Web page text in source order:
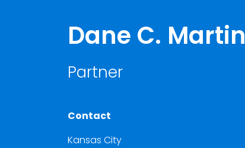
Dane C. Martin
Partner
Contact
Kansas City